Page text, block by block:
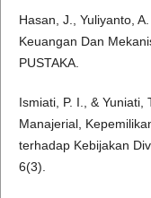
Hasan, J., Yuliyanto,
Keuangan Dan
PUSTAKA.
Ismiati, P. I., &
Manajerial,
terhadap Kebijakan
6(3).